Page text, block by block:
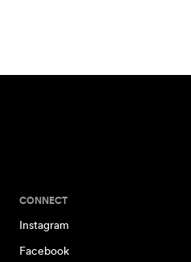
CONNECT
Instagram
Facebook